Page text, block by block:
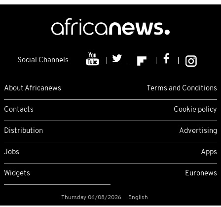
Social Channels
About Africanews Terms and Conditions
Contacts Cookie policy
Distribution Advertising
Jobs Apps
Widgets Euronews
Thursday 06/08/2026